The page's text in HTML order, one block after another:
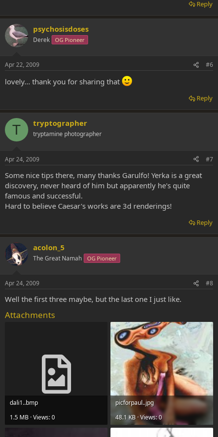
Reply
psychosisdoses
Derek OG Pioneer
Apr 22, 2009 #6
lovely... thank you for sharing that
Reply
T tryptographer
tryptamine photographer
Apr 24, 2009 #7
Some nice tips there, many thanks Garulfo! Yerka is a great
discovery, never heard of him but apparently he's quite
famous and successful.
Hard to believe Caesar's works are 3d renderings!
Reply
acolon_5
The Great Namah OG Pioneer
Apr 24, 2009 #8
Well the first three maybe, but the last one I just like.
Attachments
dali1..bmp
1.5 MB · Views: 0
picforpaul..jpg
48.1 KB · Views: 0